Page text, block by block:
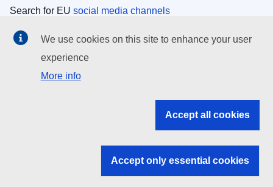
Search for EU social media channels
EU institutions
Search all EU institutions and bodies
EU institutions
We use cookies on this site to enhance your user
experience
More info
Accept all cookies
Accept only essential cookies